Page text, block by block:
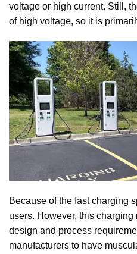
voltage or high current. Still,
of high voltage, so it is
Because of the fast charging
users. However, this charging
design and process
manufacturers to have